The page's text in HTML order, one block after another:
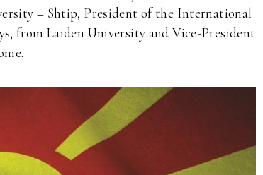
– Shtip, President of the International
from Laiden University and Vice-President